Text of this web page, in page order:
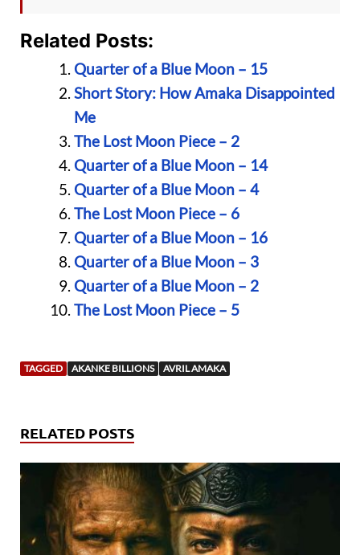
Related Posts:
Quarter of a Blue Moon – 15
Short Story: How Amaka Disappointed
Me
The Lost Moon Piece – 2
Quarter of a Blue Moon – 14
Quarter of a Blue Moon – 4
The Lost Moon Piece – 6
Quarter of a Blue Moon – 16
Quarter of a Blue Moon – 3
Quarter of a Blue Moon – 2
The Lost Moon Piece – 5
TAGGED AKANKE BILLIONS AVRIL AMAKA
RELATED POSTS